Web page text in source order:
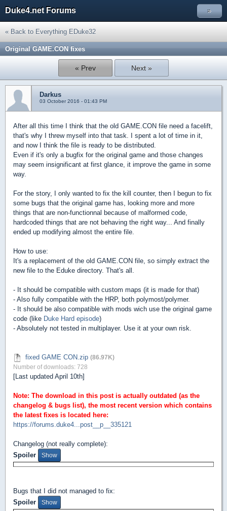
Duke4.net Forums »
« Back to Everything EDuke32
Original GAME.CON fixes
« Prev Next »
Darkus
03 October 2016 - 01:43 PM
After all this time I think that the old GAME.CON file need a facelift,
that's why I threw myself into that task. I spent a lot of time in it,
and now I think the file is ready to be distributed.
Even if it's only a bugfix for the original game and those changes
may seem insignificant at first glance, it improve the game in some
way.
For the story, I only wanted to fix the kill counter, then I begun to fix
some bugs that the original game has, looking more and more
things that are non-functionnal because of malformed code,
hardcoded things that are not behaving the right way... And finally
ended up modifying almost the entire file.
How to use:
It's a replacement of the old GAME.CON file, so simply extract the
new file to the Eduke directory. That's all.
- It should be compatible with custom maps (it is made for that)
- Also fully compatible with the HRP, both polymost/polymer.
- It should be also compatible with mods wich use the original game
code (like Duke Hard episode)
- Absolutely not tested in multiplayer. Use it at your own risk.
fixed GAME CON.zip (86.97K)
Number of downloads: 728
[Last updated April 10th]
Note: The download in this post is actually outdated (as the
changelog & bugs list), the most recent version which contains
the latest fixes is located here:
https://forums.duke4...post__p__335121
Changelog (not really complete):
Spoiler
Bugs that I did not managed to fix:
Spoiler